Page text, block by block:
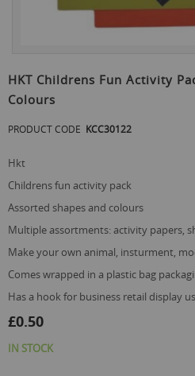
to
the
beginning
the
gallery
HKT Childrens Fun Activity
Colours
PRODUCT CODE KCC30122
hkt
childrens fun activity pack
assorted shapes and colours
multiple assortments: activity papers,
make your own animal, insturment,
comes wrapped in a plastic bag
has a hook for business retail display
£0.50
IN STOCK